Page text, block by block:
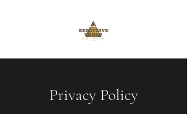
Privacy Policy